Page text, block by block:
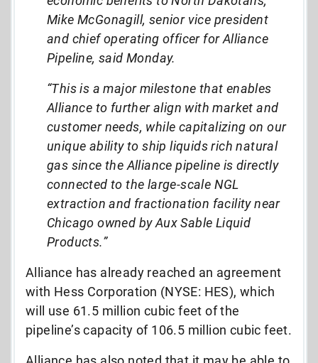
Mike McGonagill, senior vice president
and chief operating officer for Alliance
Pipeline, said Monday.
“This is a major milestone that enables
Alliance to further align with market and
customer needs, while capitalizing on our
unique ability to ship liquids rich natural
gas since the Alliance pipeline is directly
connected to the large-scale NGL
extraction and fractionation facility near
Chicago owned by Aux Sable Liquid
Products.”
Alliance has already reached an agreement
with Hess Corporation (NYSE: HES), which
will use 61.5 million cubic feet of the
pipeline’s capacity of 106.5 million cubic feet.